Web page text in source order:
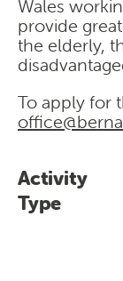
Wales
provide
the elderly,
To apply for
Activity
Type